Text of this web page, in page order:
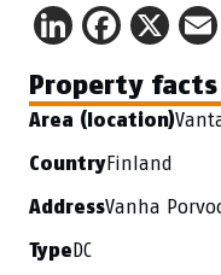
LinkedIn
X
Property facts
Area (location)
CountryFinland
AddressVanha
TypeDC